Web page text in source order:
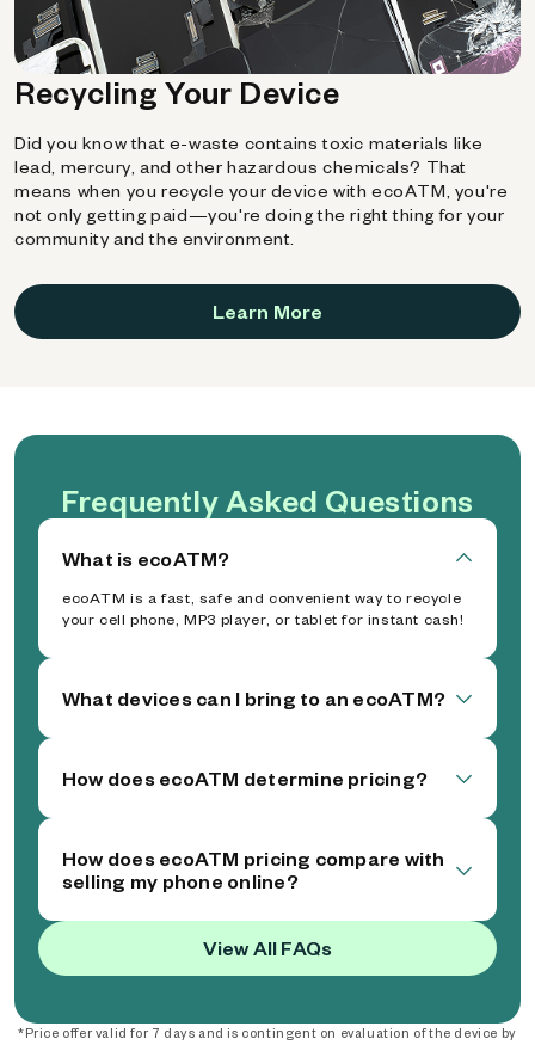
Recycling Your Device
Did you know that e-waste contains toxic materials like
lead, mercury, and other hazardous chemicals? That
means when you recycle your device with ecoATM, you're
not only getting paid—you're doing the right thing for your
community and the environment.
Learn More
Frequently Asked Questions
What is ecoATM?
ecoATM is a fast, safe and convenient way to recycle
your cell phone, MP3 player, or tablet for instant cash!
What devices can I bring to an ecoATM?
How does ecoATM determine pricing?
How does ecoATM pricing compare with
selling my phone online?
View All FAQs
*Price offer valid for 7 days and is contingent on evaluation of the device by